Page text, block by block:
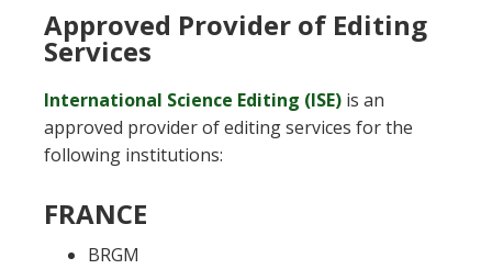
Approved Provider of Editing
Services
International Science Editing (ISE) is an
approved provider of editing services for the
following institutions:
FRANCE
BRGM